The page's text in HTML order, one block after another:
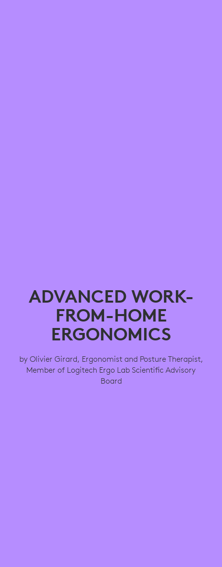
ADVANCED WORK-
FROM-HOME
ERGONOMICS
by Olivier Girard, Ergonomist and Posture Therapist,
Member of Logitech Ergo Lab Scientific Advisory
Board